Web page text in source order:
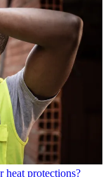
heat protections?